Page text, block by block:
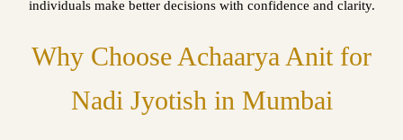
individuals make better decisions with confidence and clarity.
Why Choose Achaarya Anit for
Nadi Jyotish in Mumbai